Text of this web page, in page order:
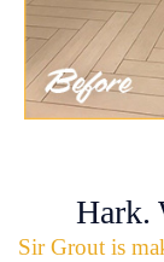
Hark.
Sir Grout is